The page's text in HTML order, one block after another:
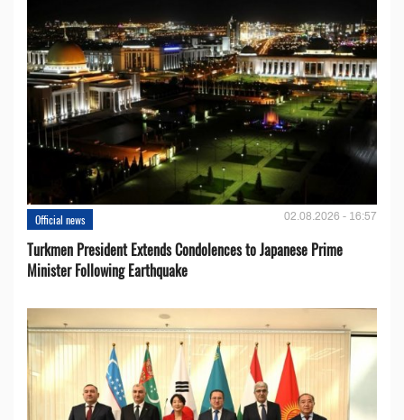
Official news 02.08.2026 - 16:57
Turkmen President Extends Condolences to Japanese Prime
Minister Following Earthquake